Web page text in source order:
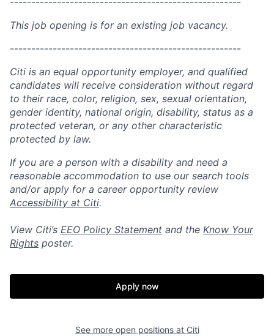
This job opening is for an existing job vacancy.
------------------------------------------------------
Citi is an equal opportunity employer, and qualified
candidates will receive consideration without regard
to their race, color, religion, sex, sexual orientation,
gender identity, national origin, disability, status as a
protected veteran, or any other characteristic
protected by law.
If you are a person with a disability and need a
reasonable accommodation to use our search tools
and/or apply for a career opportunity review
Accessibility at Citi.
View Citi’s EEO Policy Statement and the Know Your
Rights poster.
Apply now
See more open positions at Citi